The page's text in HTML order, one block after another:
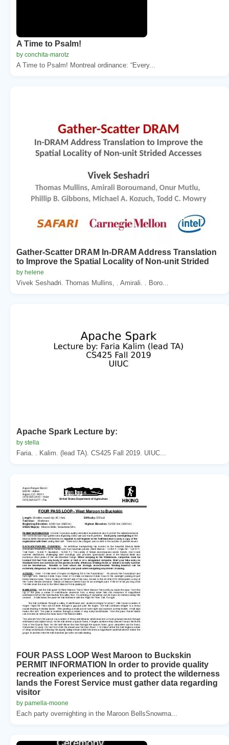
A Time to Psalm!
by conchita-marotz
A Time to Psalm! Montreal ordinance: “Every...
Gather-Scatter DRAM In-DRAM Address Translation
to Improve the Spatial Locality of Non-unit Strided
by helene
Vivek Seshadri. Thomas Mullins, . Amirali. . Boro...
Apache Spark Lecture by:
by stella
Faria. . Kalim. (lead TA). CS425 Fall 2019. UIUC...
FOUR PASS LOOP West Maroon to Buckskin
PERMIT INFORMATION In order to provide quality
recreation experiences and to protect the wilderness
lands the Forest Service must gather data regarding
visitor
by pamella-moone
Each party overnighting in the Maroon BellsSnowma...